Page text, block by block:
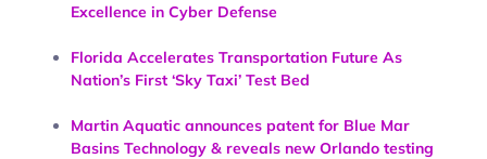
Excellence in Cyber Defense
Florida Accelerates Transportation Future As
Nation’s First ‘Sky Taxi’ Test Bed
Martin Aquatic announces patent for Blue Mar
Basins Technology & reveals new Orlando testing